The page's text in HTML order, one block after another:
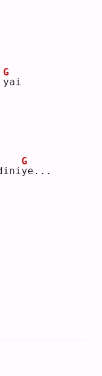
y
G
ai
y
G
e...